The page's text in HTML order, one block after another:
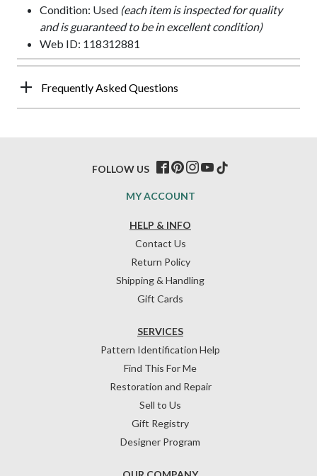
Condition: Used (each item is inspected for quality
and is guaranteed to be in excellent condition)
Web ID: 118312881
Frequently Asked Questions
HELP & INFO
Contact Us
Return Policy
Shipping & Handling
Gift Cards
SERVICES
Pattern Identification Help
Find This For Me
Restoration and Repair
Sell to Us
Gift Registry
Designer Program
MY ACCOUNT
FOLLOW US